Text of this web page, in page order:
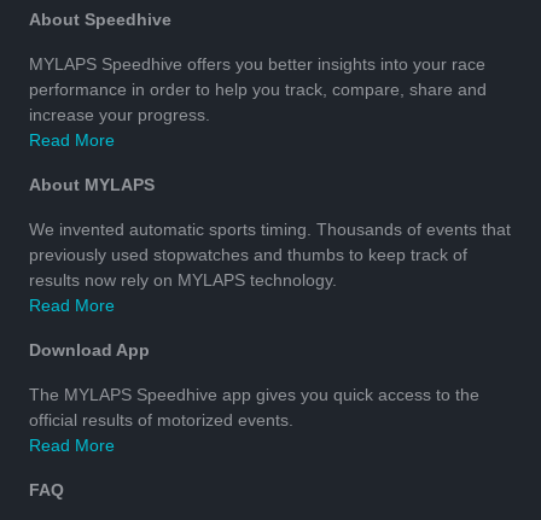
About Speedhive
MYLAPS Speedhive offers you better insights into your race
performance in order to help you track, compare, share and
increase your progress.
Read More
About MYLAPS
We invented automatic sports timing. Thousands of events that
previously used stopwatches and thumbs to keep track of
results now rely on MYLAPS technology.
Read More
Download App
The MYLAPS Speedhive app gives you quick access to the
official results of motorized events.
Read More
FAQ